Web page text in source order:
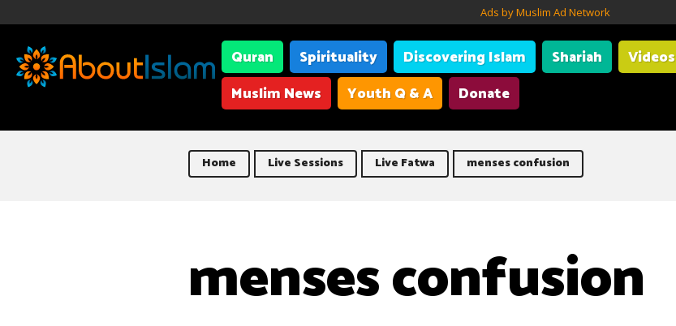
Ads by Muslim Ad Network
Quran Spirituality Discovering Islam Shariah Videos
Muslim News
Youth Q & A Donate
Home Live Sessions Live Fatwa menses confusion
menses confusion